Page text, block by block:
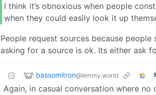
I think it’s obnoxious when people
when they could easily look it up
People request sources because
asking for a source is ok. Its either ask
bassomitron@lemmy.world
Again, in casual conversation where no